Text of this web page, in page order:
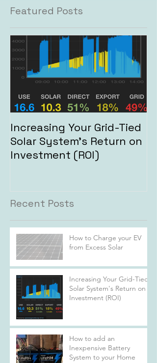
Featured Posts
Increasing Your Grid-Tied
Solar System's Return on
Investment (ROI)
Recent Posts
How to Charge your EV
from Excess Solar
Increasing Your Grid-Tied
Solar System's Return on
Investment (ROI)
How to add an
Inexpensive Battery
System to your Home